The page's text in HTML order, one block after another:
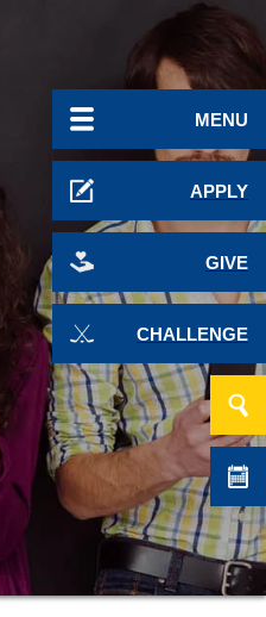
MENU
APPLY
GIVE
CHALLENGE